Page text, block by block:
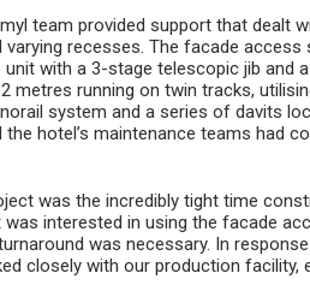
team provided support that dealt
varying recesses. The facade
with a 3-stage telescopic jib and
metres running on twin tracks,
system and a series of davits
hotel’s maintenance teams had
was the incredibly tight time
interested in using the facade
was necessary. In
closely with our production facility,